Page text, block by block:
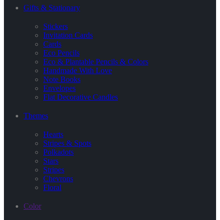
Gifts & Stationary
Stickers
Invitation Cards
Cards
Eco Pencils
Eco & Plantable Pencils & Colors
Handmade With Love
Note Books
Envelopes
Flat Decorative Candles
Themes
Hearts
Stripes & Spots
Polkadots
Stars
Stripes
Chevrons
Floral
Color